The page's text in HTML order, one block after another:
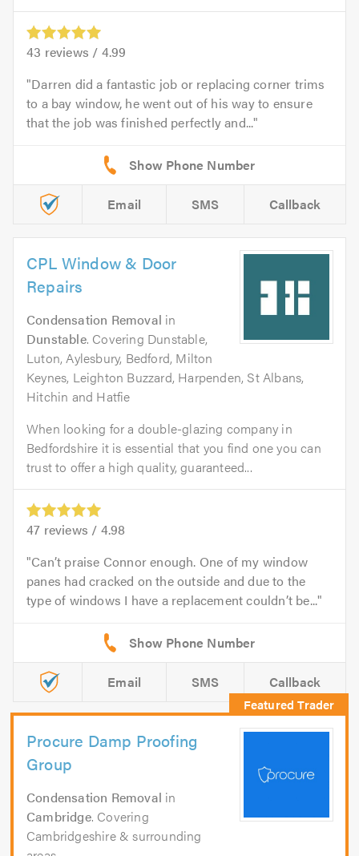
43 reviews / 4.99
Darren did a fantastic job or replacing corner trims
to a bay window, he went out of his way to ensure
that the job was finished perfectly and...
Email SMS Callback
CPL Window & Door
Repairs
Condensation Removal in
Dunstable. Covering Dunstable,
Luton, Aylesbury, Bedford, Milton
Keynes, Leighton Buzzard, Harpenden, St Albans,
Hitchin and Hatfie
When looking for a double-glazing company in
Bedfordshire it is essential that you find one you can
trust to offer a high quality, guaranteed...
47 reviews / 4.98
Can’t praise Connor enough. One of my window
panes had cracked on the outside and due to the
type of windows I have a replacement couldn’t be...
Email SMS Callback
Procure Damp Proofing
Group
Condensation Removal in
Cambridge. Covering
Cambridgeshire & surrounding